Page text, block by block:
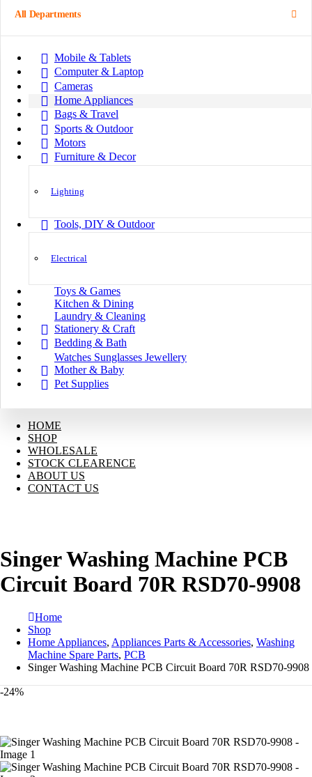
All Departments
Mobile & Tablets
Computer & Laptop
Cameras
Home Appliances
Bags & Travel
Sports & Outdoor
Motors
Furniture & Decor
Lighting
Tools, DIY & Outdoor
Electrical
Toys & Games
Kitchen & Dining
Laundry & Cleaning
Stationery & Craft
Bedding & Bath
Watches Sunglasses Jewellery
Mother & Baby
Pet Supplies
HOME
SHOP
WHOLESALE
STOCK CLEARENCE
ABOUT US
CONTACT US
Singer Washing Machine PCB
Circuit Board 70R RSD70-9908
Home
Shop
Home Appliances, Appliances Parts & Accessories, Washing
Machine Spare Parts, PCB
Singer Washing Machine PCB Circuit Board 70R RSD70-9908
-24%